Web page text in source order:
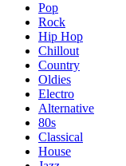
Pop
Rock
Hip Hop
Chillout
Country
Oldies
Electro
Alternative
80s
Classical
House